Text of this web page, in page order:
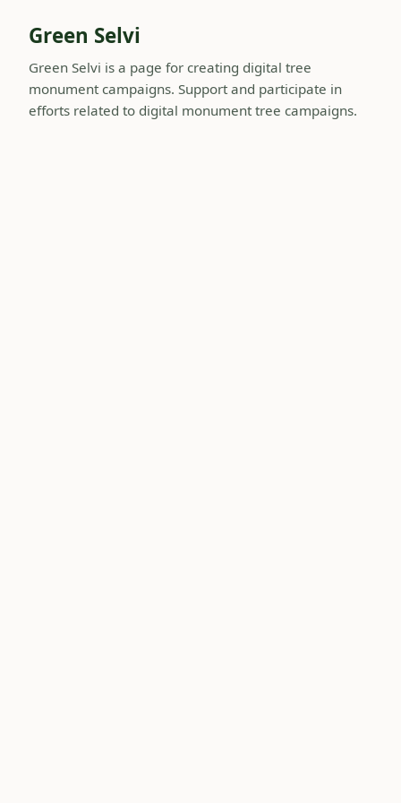
Green Selvi
Green Selvi is a page for creating digital tree
monument campaigns. Support and participate in
efforts related to digital monument tree campaigns.